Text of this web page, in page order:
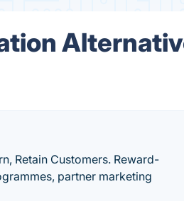
Retain Customers. Reward-
partner marketing